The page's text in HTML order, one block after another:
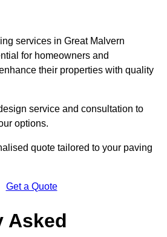
services in Great Malvern
for homeowners and
their properties with quality
service and consultation to
options.
quote tailored to your paving
Get a Quote
Asked